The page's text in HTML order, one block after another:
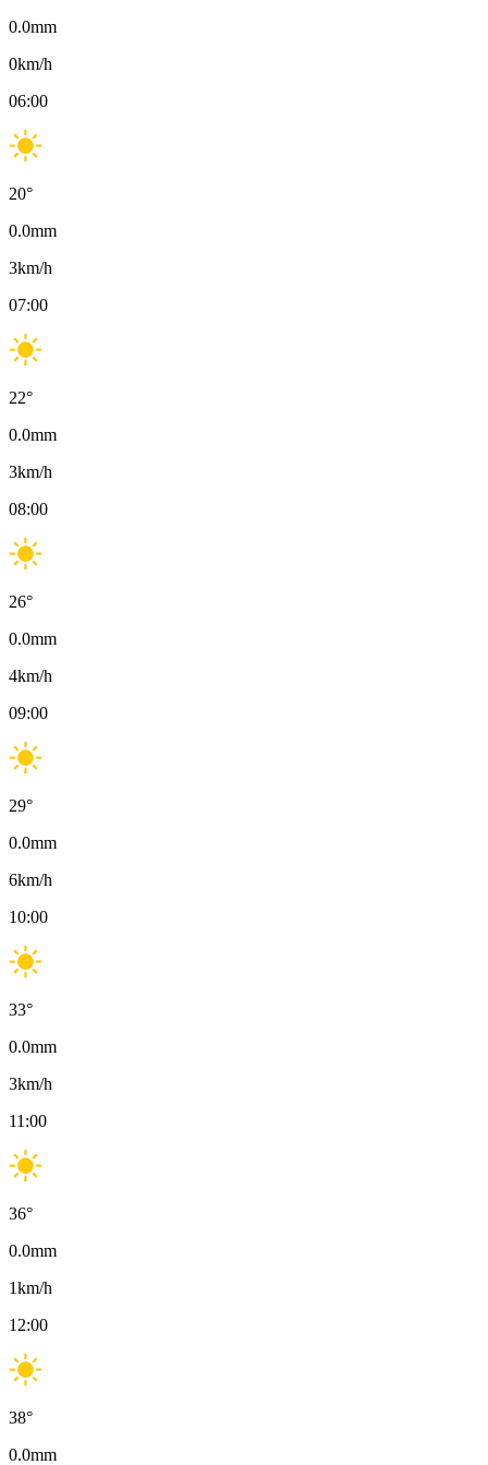
0.0mm
0km/h
06:00
20°
0.0mm
3km/h
07:00
22°
0.0mm
3km/h
08:00
26°
0.0mm
4km/h
09:00
29°
0.0mm
6km/h
10:00
33°
0.0mm
3km/h
11:00
36°
0.0mm
1km/h
12:00
38°
0.0mm